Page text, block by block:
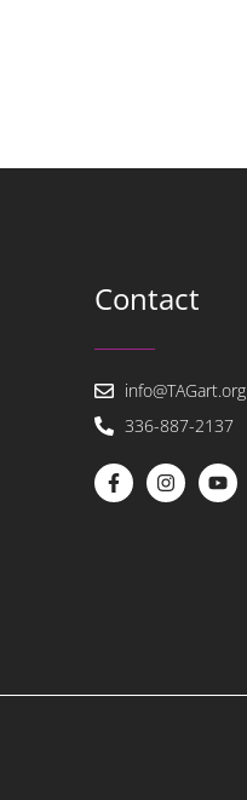
Contact
info@TAGart.org
336-887-2137